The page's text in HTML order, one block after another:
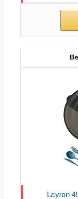
Layron